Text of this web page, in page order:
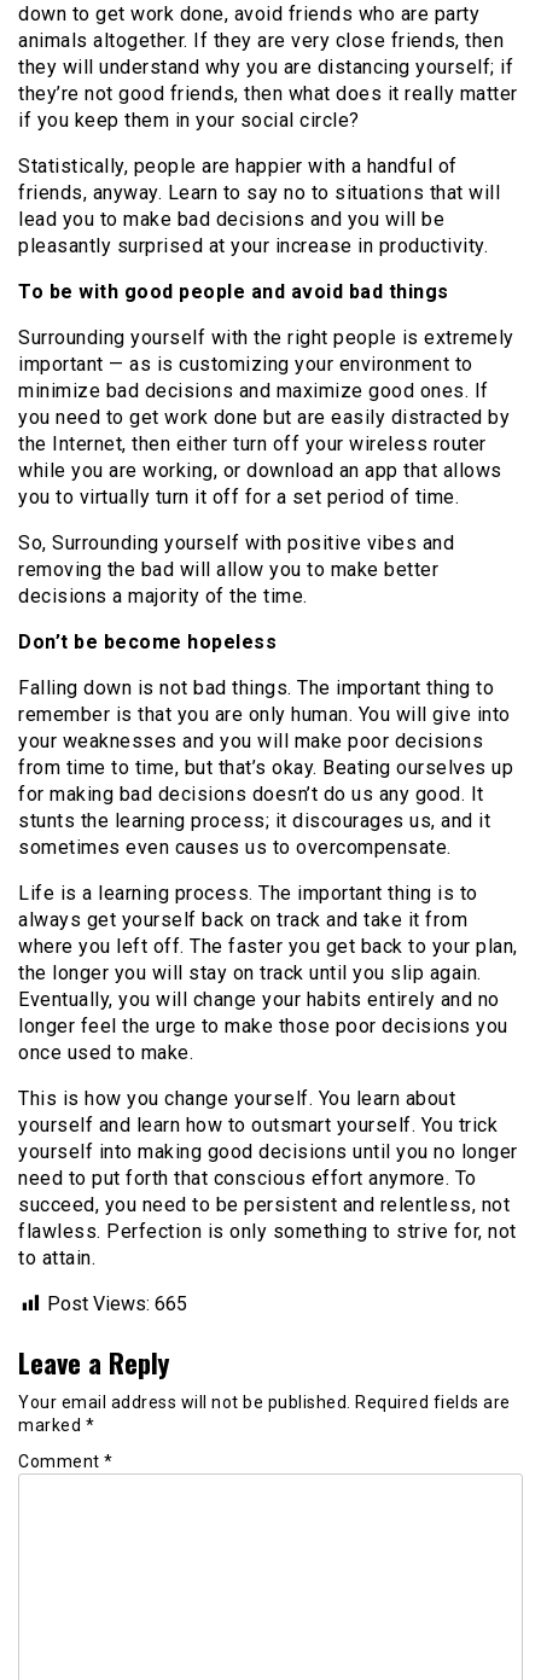
down to get work done, avoid friends who are party
animals altogether. If they are very close friends, then
they will understand why you are distancing yourself; if
they’re not good friends, then what does it really matter
if you keep them in your social circle?
Statistically, people are happier with a handful of
friends, anyway. Learn to say no to situations that will
lead you to make bad decisions and you will be
pleasantly surprised at your increase in productivity.
To be with good people and avoid bad things
Surrounding yourself with the right people is extremely
important — as is customizing your environment to
minimize bad decisions and maximize good ones. If
you need to get work done but are easily distracted by
the Internet, then either turn off your wireless router
while you are working, or download an app that allows
you to virtually turn it off for a set period of time.
So, Surrounding yourself with positive vibes and
removing the bad will allow you to make better
decisions a majority of the time.
Don’t be become hopeless
Falling down is not bad things. The important thing to
remember is that you are only human. You will give into
your weaknesses and you will make poor decisions
from time to time, but that’s okay. Beating ourselves up
for making bad decisions doesn’t do us any good. It
stunts the learning process; it discourages us, and it
sometimes even causes us to overcompensate.
Life is a learning process. The important thing is to
always get yourself back on track and take it from
where you left off. The faster you get back to your plan,
the longer you will stay on track until you slip again.
Eventually, you will change your habits entirely and no
longer feel the urge to make those poor decisions you
once used to make.
This is how you change yourself. You learn about
yourself and learn how to outsmart yourself. You trick
yourself into making good decisions until you no longer
need to put forth that conscious effort anymore. To
succeed, you need to be persistent and relentless, not
flawless. Perfection is only something to strive for, not
to attain.
Post Views: 665
Leave a Reply
Your email address will not be published.
Required fields are
marked *
Comment *